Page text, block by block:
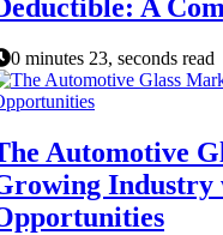
A
0 minutes 23, seconds read
Automotive
Industry